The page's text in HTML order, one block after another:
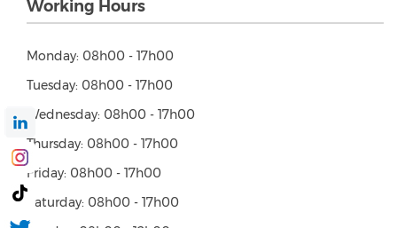
Working Hours
Monday: 08h00 - 17h00
Tuesday: 08h00 - 17h00
Wednesday: 08h00 - 17h00
Thursday: 08h00 - 17h00
Friday: 08h00 - 17h00
Saturday: 08h00 - 17h00